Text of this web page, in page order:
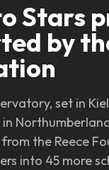
Stars
by
set in
in
the Reece
into 45 more